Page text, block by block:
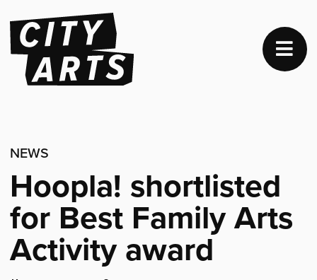
NEWS
Hoopla! shortlisted
for Best Family Arts
Activity award